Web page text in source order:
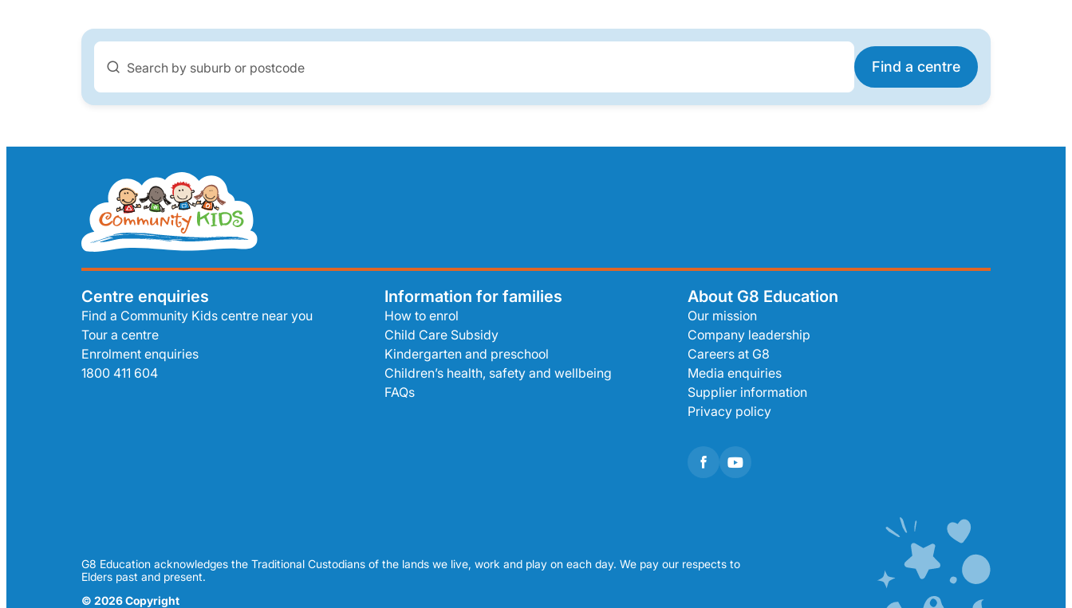
Search by suburb or postcode Find a centre
Centre enquiries
Find a Community Kids centre near you
Tour a centre
Enrolment enquiries
1800 411 604
Information for families
How to enrol
Child Care Subsidy
Kindergarten and preschool
Children’s health, safety and wellbeing
FAQs
About G8 Education
Our mission
Company leadership
Careers at G8
Media enquiries
Supplier information
Privacy policy
G8 Education acknowledges the Traditional Custodians of the lands we live, work and play on each day. We pay our respects to
Elders past and present.
© 2026 Copyright